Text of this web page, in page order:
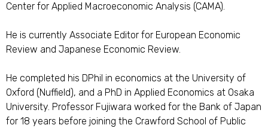
Center for Applied Macroeconomic Analysis (CAMA).
He is currently Associate Editor for European Economic
Review and Japanese Economic Review.
He completed his DPhil in economics at the University of
Oxford (Nuffield), and a PhD in Applied Economics at Osaka
University. Professor Fujiwara worked for the Bank of Japan
for 18 years before joining the Crawford School of Public